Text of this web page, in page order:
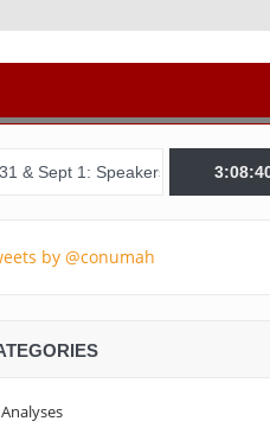
Speakers & Special Panellists
by @conumah
Analyses